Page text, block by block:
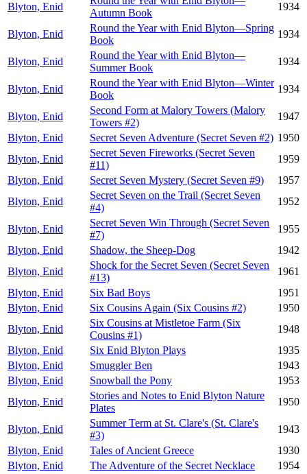
Blyton, Enid
Autumn Book
1934
Blyton, Enid
Round the Year with Enid Blyton—Spring
Book
1934
Blyton, Enid
Round the Year with Enid Blyton—
Summer Book
1934
Blyton, Enid
Round the Year with Enid Blyton—Winter
Book
1934
Blyton, Enid
Second Form at Malory Towers (Malory
Towers #2)
1947
Blyton, Enid
Secret Seven Adventure (Secret Seven #2) 1950
Blyton, Enid
Secret Seven Fireworks (Secret Seven
#11)
1959
Blyton, Enid
Secret Seven Mystery (Secret Seven #9)
1957
Blyton, Enid
Secret Seven on the Trail (Secret Seven
#4)
1952
Blyton, Enid
Secret Seven Win Through (Secret Seven
#7)
1955
Blyton, Enid
Shadow, the Sheep-Dog
1942
Blyton, Enid
Shock for the Secret Seven (Secret Seven
#13)
1961
Blyton, Enid
Six Bad Boys
1951
Blyton, Enid
Six Cousins Again (Six Cousins #2)
1950
Blyton, Enid
Six Cousins at Mistletoe Farm (Six
Cousins #1)
1948
Blyton, Enid
Six Enid Blyton Plays
1935
Blyton, Enid
Smuggler Ben
1943
Blyton, Enid
Snowball the Pony
1953
Blyton, Enid
Stories and Notes to Enid Blyton Nature
Plates
1950
Blyton, Enid
Summer Term at St. Clare's (St. Clare's
#3)
1943
Blyton, Enid
Tales of Ancient Greece
1930
Blyton, Enid
The Adventure of the Secret Necklace
1954